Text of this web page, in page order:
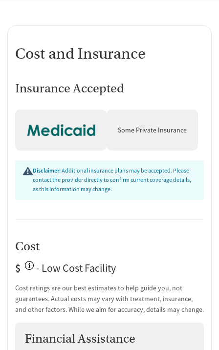
Cost and Insurance
Insurance Accepted
Some Private Insurance
Disclaimer:Additional insurance plans may be accepted. Please
contact the provider directly to confirm current coverage details,
as this information may change.
Cost
$
- Low Cost Facility
Cost ratings are our best estimates to help guide you, not
guarantees. Actual costs may vary with treatment, insurance,
and other factors. While we aim for accuracy, details may change.
Financial Assistance